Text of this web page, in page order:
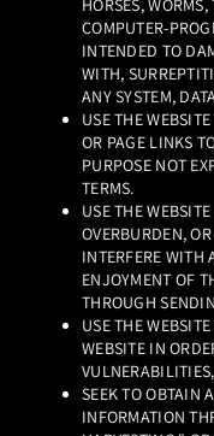
HORSES,
COMPUTER-
INTENDED TO
WITH,
ANY SYSTEM,
USE THE
OR PAGE LINKS
PURPOSE NOT
TERMS.
USE THE
OVERBURDEN,
INTERFERE WITH
ENJOYMENT OF
THROUGH
USE THE
WEBSITE IN
SEEK TO OBTAIN
INFORMATION